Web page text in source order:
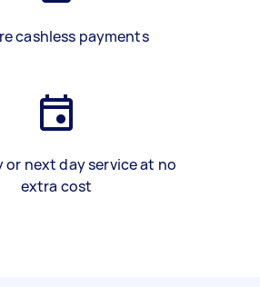
cashless payments
or next day service at no
extra cost